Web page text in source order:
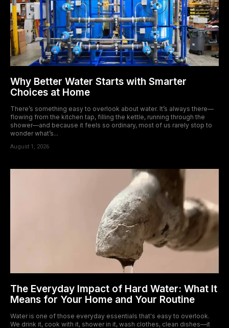
Why Better Water Starts with Smarter
Choices at Home
There’s something easy to overlook about water. It’s always there—
flowing from the kitchen tap, filling the kettle, running through the
shower—and because it feels so ordinary, most of us rarely stop to
wonder what’s...
August 1, 2026
The Everyday Impact of Hard Water: What It
Means for Your Home and Your Routine
Water is one of those everyday essentials that's easy to overlook.
We drink it, cook with it, shower in it, wash clothes, clean dishes—it